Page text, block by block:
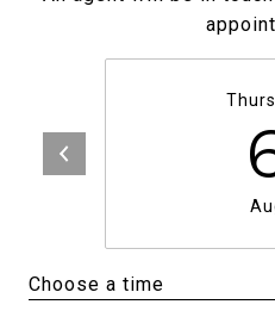
Choose a time